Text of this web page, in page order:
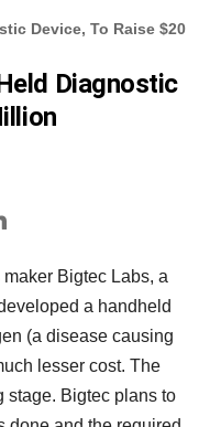
Device, To Raise $20
Diagnostic
Bigtec Labs, a
a handheld
(a disease causing
lesser cost. The
stage. Bigtec plans to